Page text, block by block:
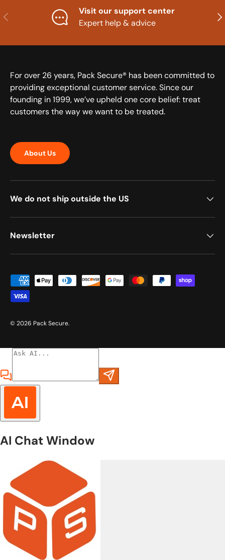
Previous
Visit our support center
Expert help & advice
For over 26 years, Pack Secure® has been committed to
providing exceptional customer service. Since our
founding in 1999, we’ve upheld one core belief: treat
customers the way we want to be treated.
About Us
We do not ship outside the US
Newsletter
Payment methods accepted
© 2026 Pack Secure.